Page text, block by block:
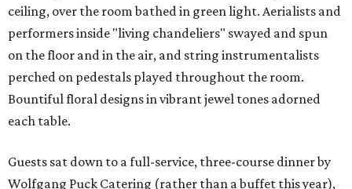
ceiling, over the room bathed in green light. Aerialists and
performers inside "living chandeliers" swayed and spun
on the floor and in the air, and string instrumentalists
perched on pedestals played throughout the room.
Bountiful floral designs in vibrant jewel tones adorned
each table.
Guests sat down to a full-service, three-course dinner by
Wolfgang Puck Catering (rather than a buffet this year),